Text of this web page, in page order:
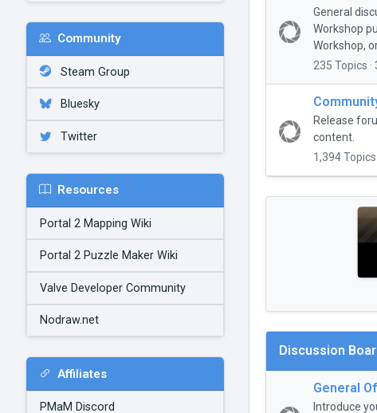
Community
Steam Group
Bluesky
Twitter
Resources
Portal 2 Mapping Wiki
Portal 2 Puzzle Maker Wiki
Valve Developer Community
Nodraw.net
Affiliates
PMaM Discord
General
Workshop
Workshop,
235 Topics
Release
content.
1,394
Discussion
General
Introduce